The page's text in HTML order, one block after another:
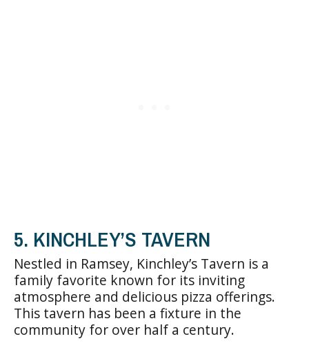
5. KINCHLEY’S TAVERN
Nestled in Ramsey, Kinchley’s Tavern is a
family favorite known for its inviting
atmosphere and delicious pizza offerings.
This tavern has been a fixture in the
community for over half a century.